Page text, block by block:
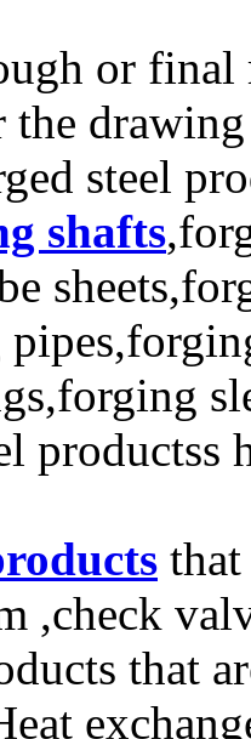
or final
the
steel
shafts
productss
,check
that